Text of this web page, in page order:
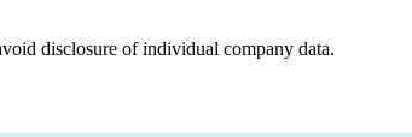
disclosure of individual company data.